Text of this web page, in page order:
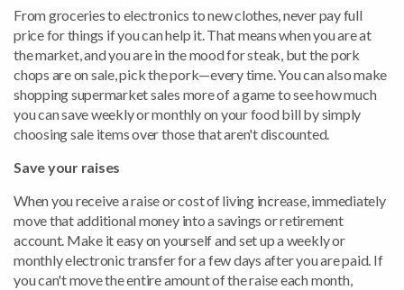
From groceries to electronics to new clothes, never pay full
price for things if you can help it. That means when you are at
the market, and you are in the mood for steak, but the pork
chops are on sale, pick the pork—every time. You can also make
shopping supermarket sales more of a game to see how much
you can save weekly or monthly on your food bill by simply
choosing sale items over those that aren't discounted.
Save your raises
When you receive a raise or cost of living increase, immediately
move that additional money into a savings or retirement
account. Make it easy on yourself and set up a weekly or
monthly electronic transfer for a few days after you are paid. If
you can't move the entire amount of the raise each month,